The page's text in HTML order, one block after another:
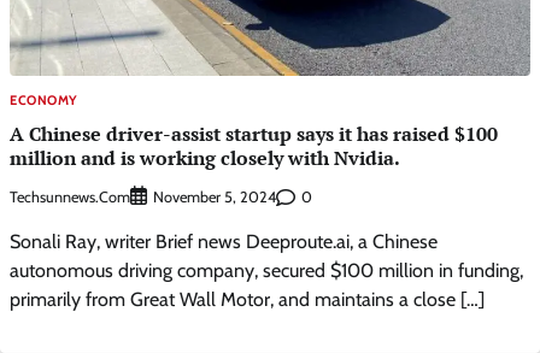
ECONOMY
A Chinese driver-assist startup says it has raised $100
million and is working closely with Nvidia.
Techsunnews.com November 5, 2024 0
Sonali Ray, writer Brief news Deeproute.ai, a Chinese
autonomous driving company, secured $100 million in funding,
primarily from Great Wall Motor, and maintains a close […]